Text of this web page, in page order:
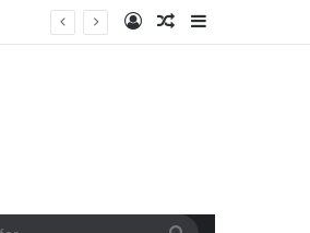
Log InRandom Article
Sidebar